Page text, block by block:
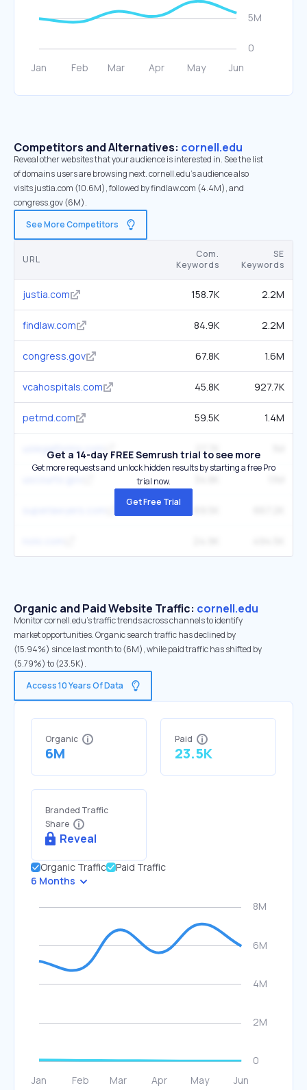
Competitors and Alternatives: cornell.edu
Reveal other websites that your audience is interested in. See the list
of domains users are browsing next. cornell.edu’s audience also
visits justia.com (10.6M), followed by findlaw.com (4.4M), and
congress.gov (6M).
See More Competitors
URL
Com.
Keywords
SE
Keywords
justia.com 158.7K 2.2M
findlaw.com 84.9K 2.2M
congress.gov 67.8K 1.6M
vcahospitals.com 45.8K 927.7K
petmd.com 59.5K 1.4M
uslegalforms.com 27.7K
Get a 14-day FREE Semrush trial to see more
Get more requests and unlock hidden results by starting a free Pro
trial now.
Get Free Trial
Organic and Paid Website Traffic: cornell.edu
Monitor cornell.edu's traffic trends across channels to identify
market opportunities. Organic search traffic has declined by
(15.94%) since last month to (6M), while paid traffic has shifted by
(5.79%) to (23.5K).
Access 10 Years Of Data
Organic
6M
Paid
23.5K
Branded Traffic
Share
Reveal
Organic Traffic
Paid Traffic
6 Months